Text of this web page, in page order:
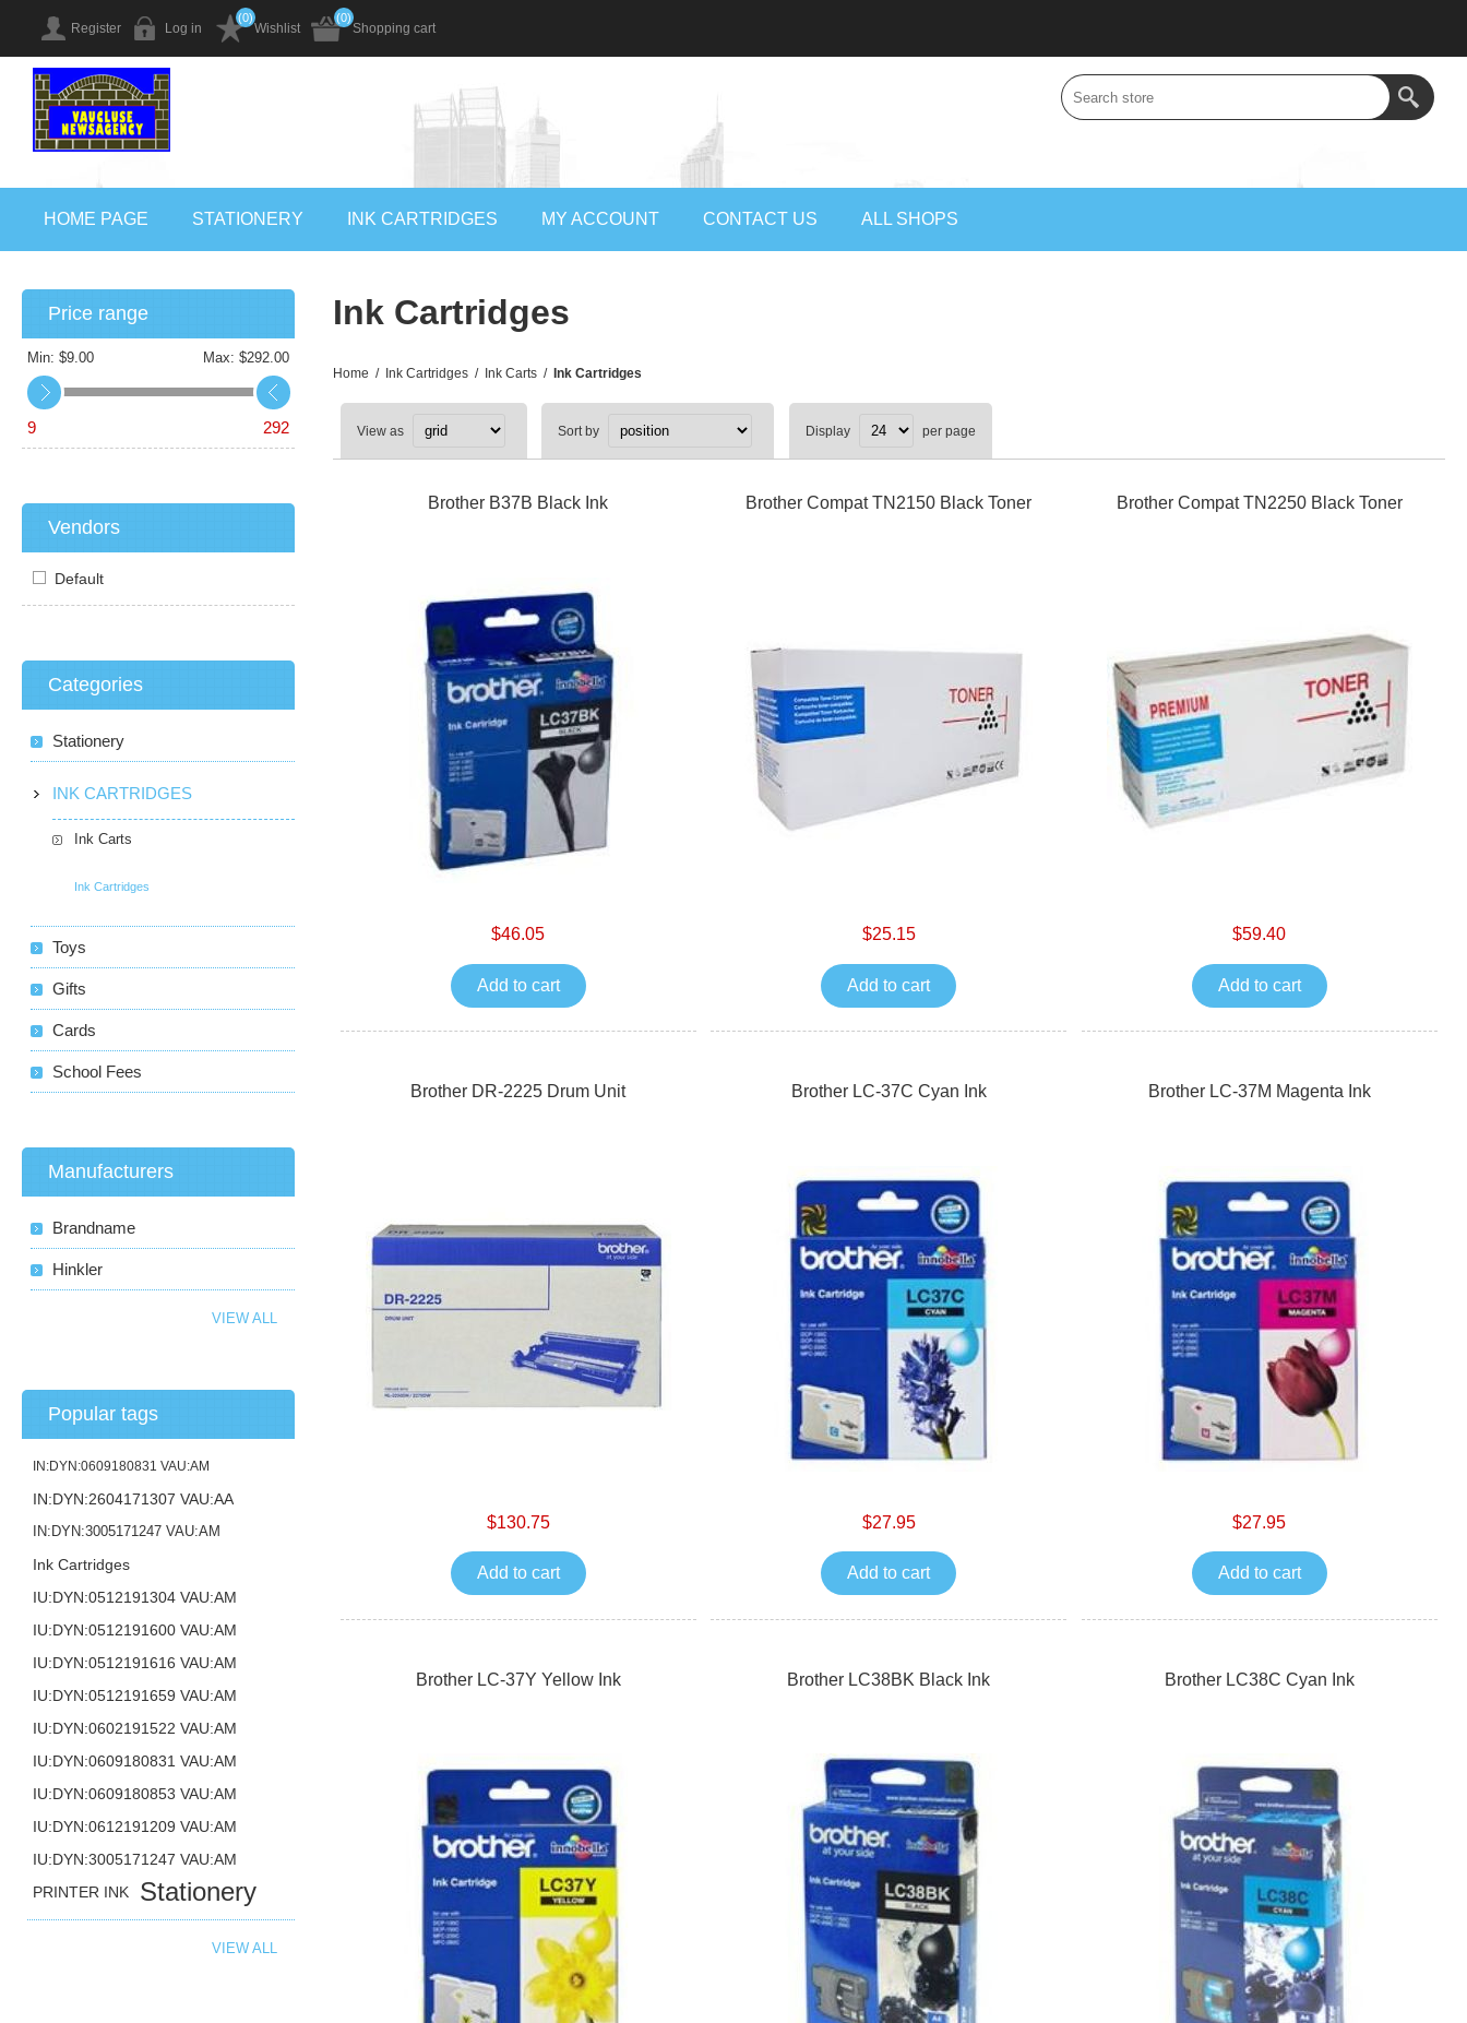
Register Log in Wishlist
(0)
Shopping cart
(0)
HOME PAGE STATIONERY INK CARTRIDGES MY ACCOUNT CONTACT US ALL SHOPS
Ink Cartridges
Home / Ink Cartridges / Ink Carts / Ink Cartridges
View as Sort by Display per page
Brother B37B Black Ink
$46.05
Add to cart
Brother Compat TN2150 Black Toner
$25.15
Add to cart
Brother Compat TN2250 Black Toner
$59.40
Add to cart
Brother DR-2225 Drum Unit
$130.75
Add to cart
Brother LC-37C Cyan Ink
$27.95
Add to cart
Brother LC-37M Magenta Ink
$27.95
Add to cart
Brother LC-37Y Yellow Ink Brother LC38BK Black Ink Brother LC38C Cyan Ink
Price range
Min: $9.00 Max: $292.00
9 292
Vendors
Default
Categories
Stationery
INK CARTRIDGES
Ink Carts
Ink Cartridges
Toys
Gifts
Cards
School Fees
Manufacturers
Brandname
Hinkler
VIEW ALL
Popular tags
IN:DYN:0609180831 VAU:AM
IN:DYN:2604171307 VAU:AA
IN:DYN:3005171247 VAU:AM
Ink Cartridges
IU:DYN:0512191304 VAU:AM
IU:DYN:0512191600 VAU:AM
IU:DYN:0512191616 VAU:AM
IU:DYN:0512191659 VAU:AM
IU:DYN:0602191522 VAU:AM
IU:DYN:0609180831 VAU:AM
IU:DYN:0609180853 VAU:AM
IU:DYN:0612191209 VAU:AM
IU:DYN:3005171247 VAU:AM
PRINTER INK
Stationery
VIEW ALL